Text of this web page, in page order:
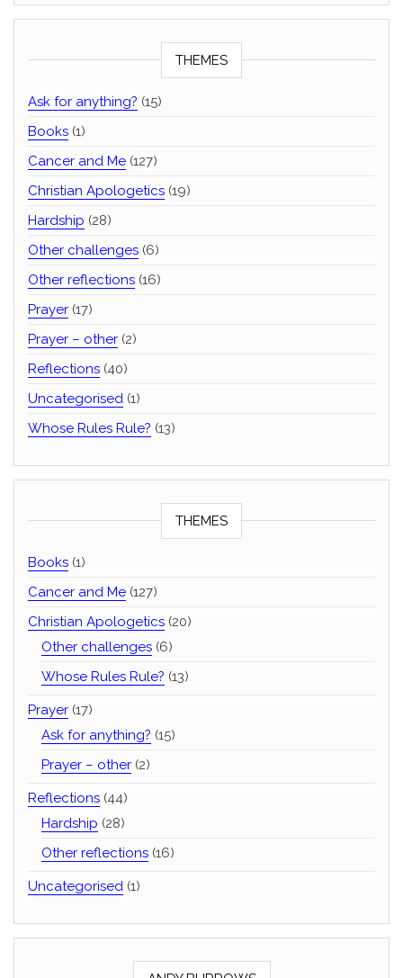
THEMES
Ask for anything? (15)
Books (1)
Cancer and Me (127)
Christian Apologetics (19)
Hardship (28)
Other challenges (6)
Other reflections (16)
Prayer (17)
Prayer – other (2)
Reflections (40)
Uncategorised (1)
Whose Rules Rule? (13)
THEMES
Books (1)
Cancer and Me (127)
Christian Apologetics (20)
Other challenges (6)
Whose Rules Rule? (13)
Prayer (17)
Ask for anything? (15)
Prayer – other (2)
Reflections (44)
Hardship (28)
Other reflections (16)
Uncategorised (1)